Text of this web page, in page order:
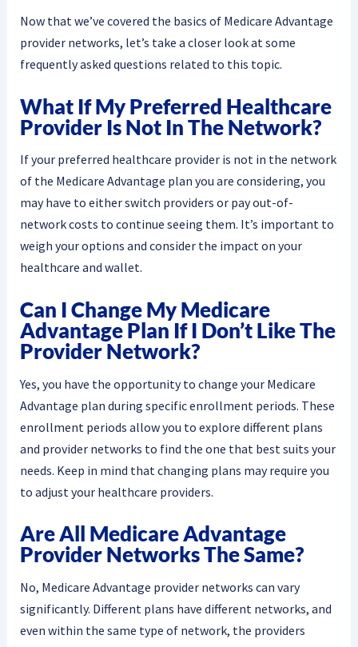
Now that we’ve covered the basics of Medicare Advantage
provider networks, let’s take a closer look at some
frequently asked questions related to this topic.
What If My Preferred Healthcare
Provider Is Not In The Network?
If your preferred healthcare provider is not in the network
of the Medicare Advantage plan you are considering, you
may have to either switch providers or pay out-of-
network costs to continue seeing them. It’s important to
weigh your options and consider the impact on your
healthcare and wallet.
Can I Change My Medicare
Advantage Plan If I Don’t Like The
Provider Network?
Yes, you have the opportunity to change your Medicare
Advantage plan during specific enrollment periods. These
enrollment periods allow you to explore different plans
and provider networks to find the one that best suits your
needs. Keep in mind that changing plans may require you
to adjust your healthcare providers.
Are All Medicare Advantage
Provider Networks The Same?
No, Medicare Advantage provider networks can vary
significantly. Different plans have different networks, and
even within the same type of network, the providers